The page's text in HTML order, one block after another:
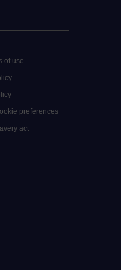
of use
preferences
act